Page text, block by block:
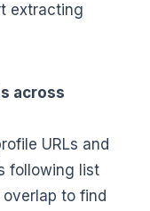
extracting
across
URLs and
following list
to find